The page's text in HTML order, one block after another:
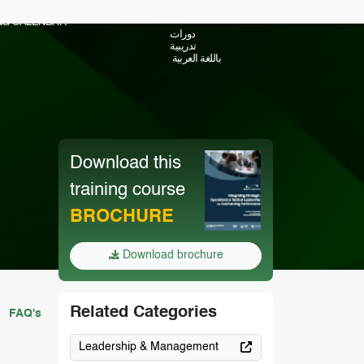
CALENDAR
دورات
تدريبية
باللغة العربية
FAQ's
Download this
training course
BROCHURE
Download brochure
Related Categories
Leadership & Management